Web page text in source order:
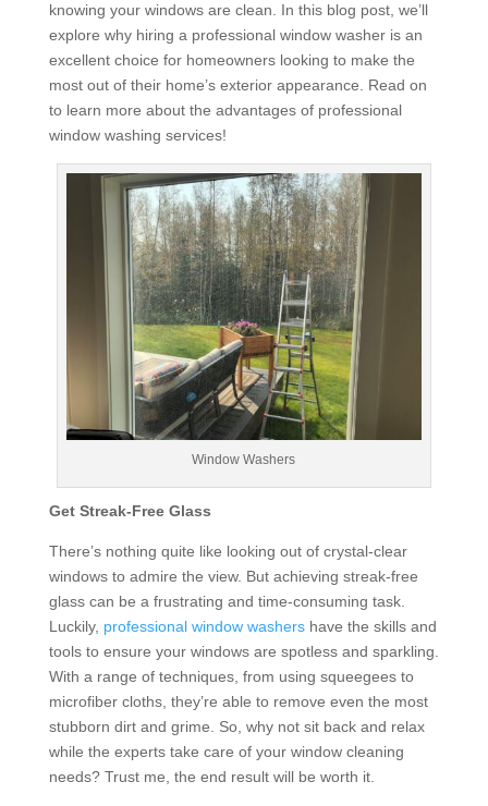
knowing your windows are clean. In this blog post, we’ll
explore why hiring a professional window washer is an
excellent choice for homeowners looking to make the
most out of their home’s exterior appearance. Read on
to learn more about the advantages of professional
window washing services!
Window Washers
Get Streak-Free Glass
There’s nothing quite like looking out of crystal-clear
windows to admire the view. But achieving streak-free
glass can be a frustrating and time-consuming task.
Luckily, professional window washershave the skills and
tools to ensure your windows are spotless and sparkling.
With a range of techniques, from using squeegees to
microfiber cloths, they’re able to remove even the most
stubborn dirt and grime. So, why not sit back and relax
while the experts take care of your window cleaning
needs? Trust me, the end result will be worth it.